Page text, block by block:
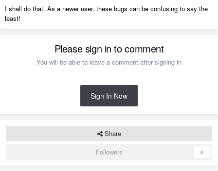
I shall do that. As a newer user, these bugs can be confusing to say the
least!
Please sign in to comment
You will be able to leave a comment after signing in
Sign In Now
Share
Followers
0